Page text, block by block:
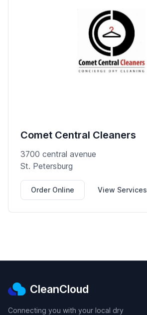
Comet Central Cleaners
3700 central avenue
St. Petersburg
Order Online View Services
CleanCloud
Connecting you with your local dry